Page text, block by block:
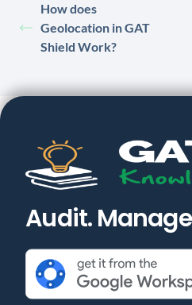
How does
Geolocation in GAT
Shield Work?
Audit.